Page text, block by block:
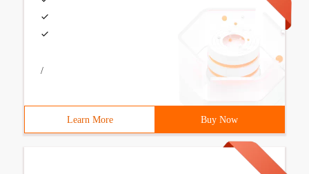
/
Learn More Buy Now